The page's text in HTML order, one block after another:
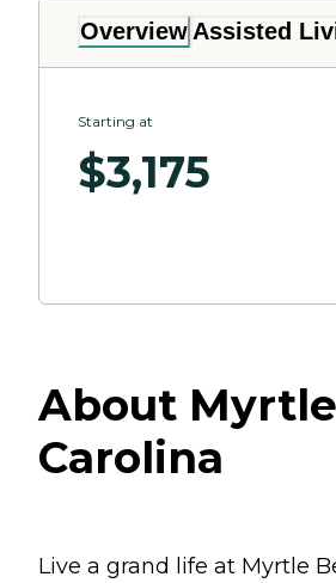
Overview Assisted
Starting at
$3,175
About
Carolina
Live a grand life at Myrtle